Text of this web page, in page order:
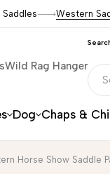
Saddles Western
Wild Rag Hanger
Dog Chaps &
Horse Show Saddle